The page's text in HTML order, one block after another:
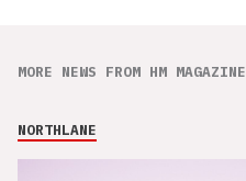
MORE NEWS FROM HM MAGAZINE
NORTHLANE